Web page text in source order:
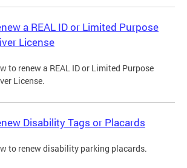
a REAL ID or Limited Purpose
License
to renew a REAL ID or Limited Purpose
License.
Disability Tags or Placards
to renew disability parking placards.